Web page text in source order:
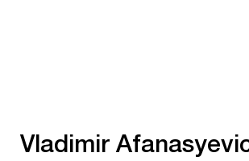
Vladimir